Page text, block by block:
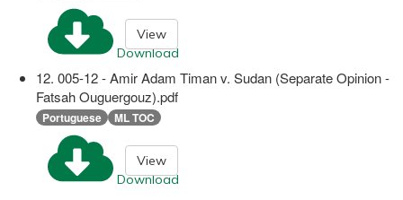
Download
View
12. 005-12 - Amir Adam Timan v. Sudan (Separate Opinion -
Fatsah Ouguergouz).pdf
Portuguese ML TOC
Download
View